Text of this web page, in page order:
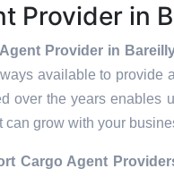
Provider in
Provider in
available to
over the years
grow with your
Cargo Agent